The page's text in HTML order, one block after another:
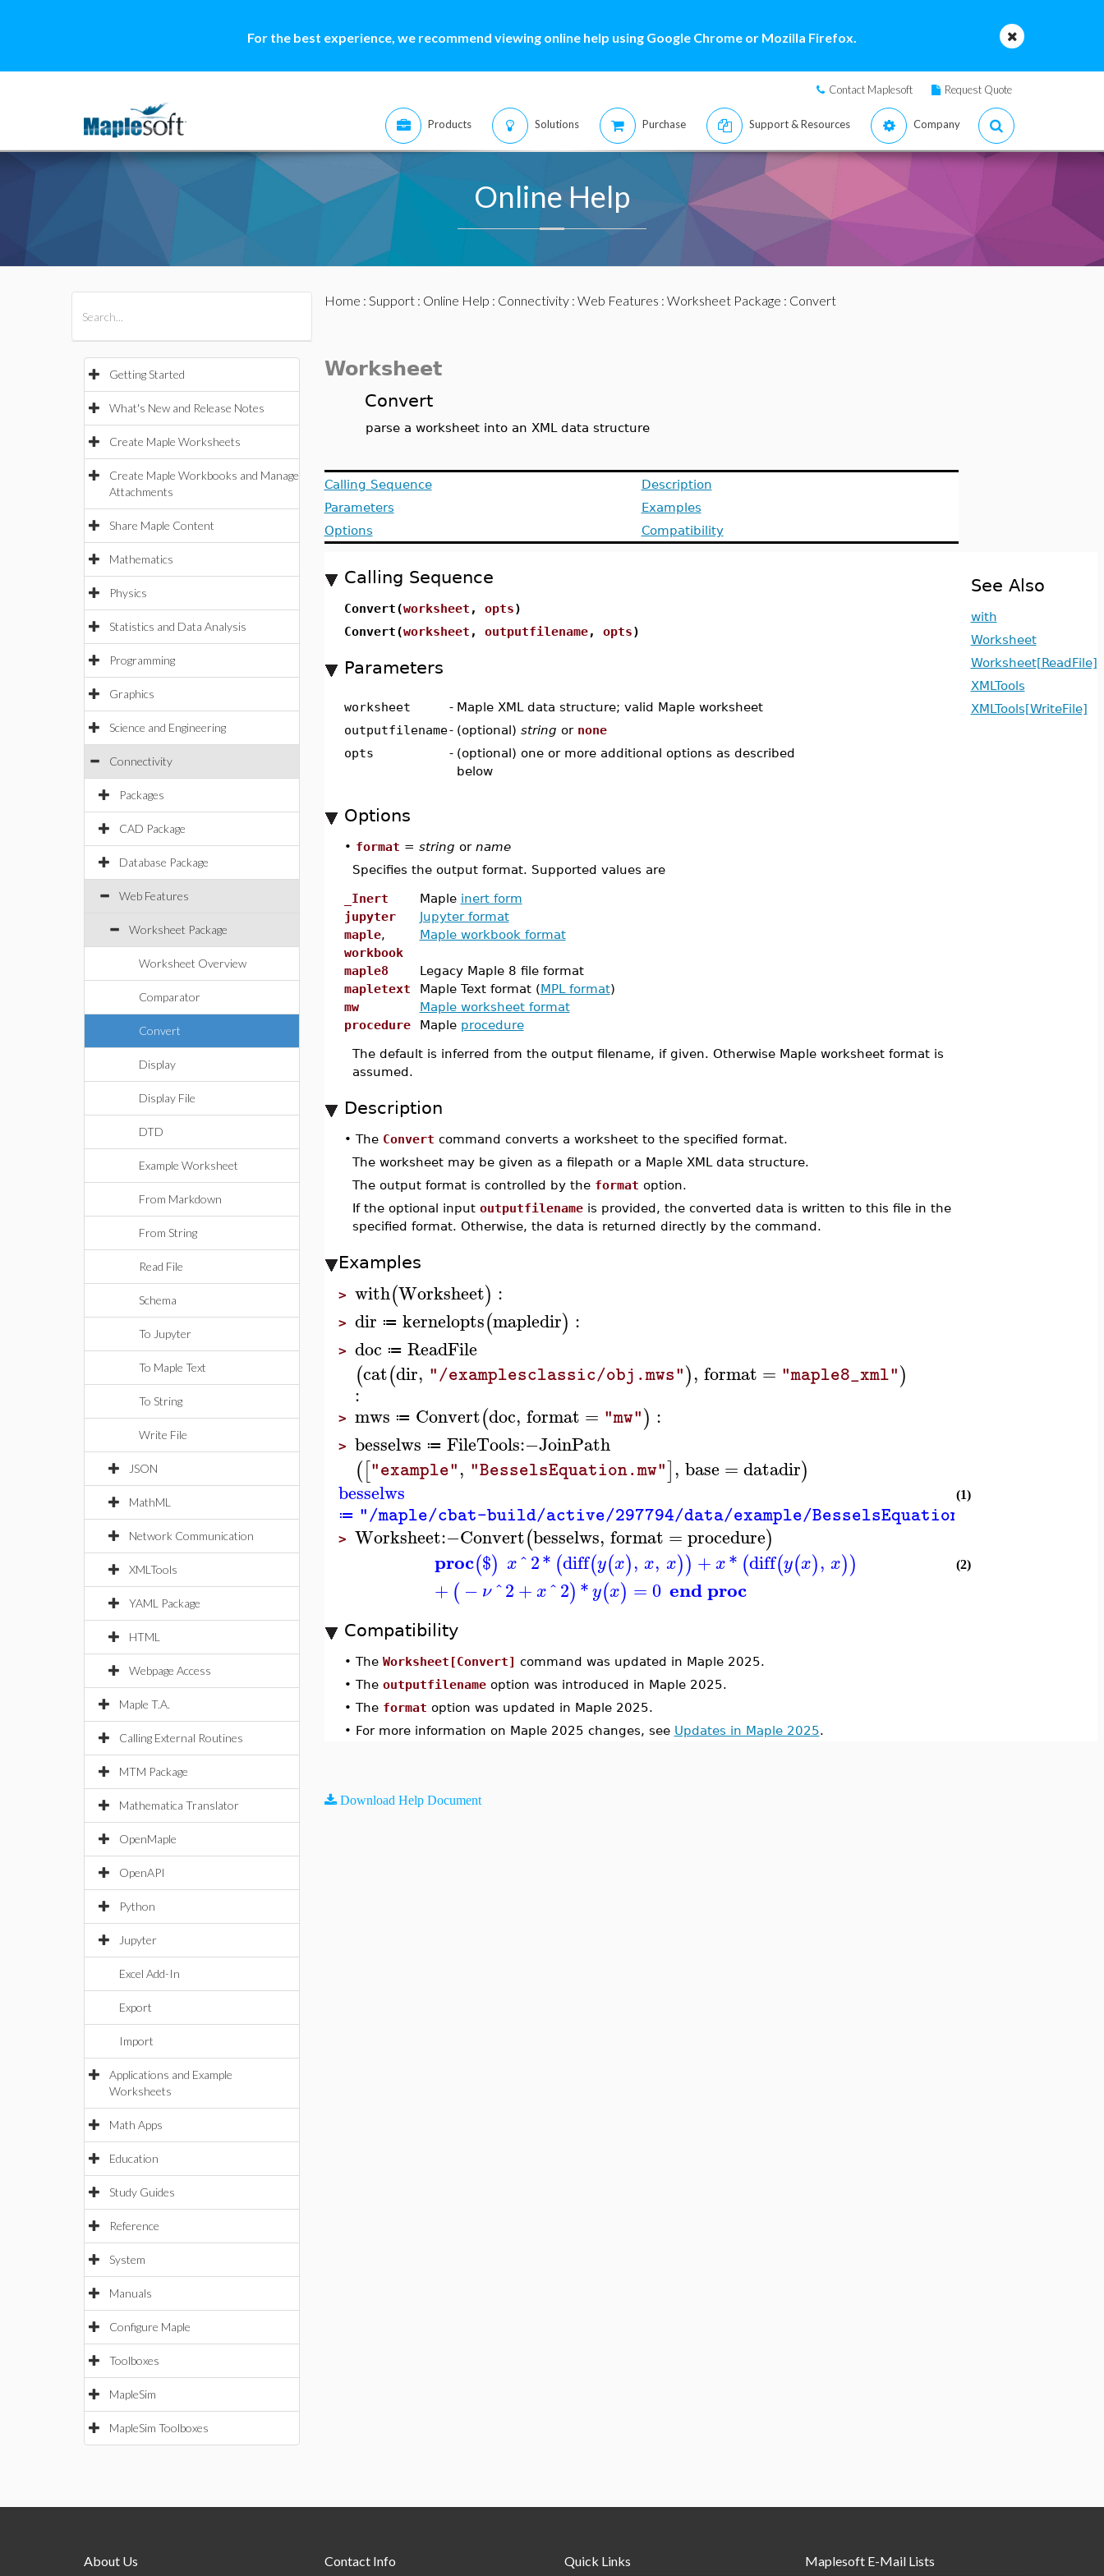
For the best experience, we recommend viewing online help using Google Chrome or Mozilla Firefox.
Contact Maplesoft Request Quote
Products Solutions Purchase Support & Resources Company
Online Help
Getting Started
What's New and Release Notes
Create Maple Worksheets
Create Maple Workbooks and Manage
Attachments
Share Maple Content
Mathematics
Physics
Statistics and Data Analysis
Programming
Graphics
Science and Engineering
Connectivity
Packages
CAD Package
Database Package
Web Features
Worksheet Package
Worksheet Overview
Comparator
Convert
Display
Display File
DTD
Example Worksheet
From Markdown
From String
Read File
Schema
To Jupyter
To Maple Text
To String
Write File
JSON
MathML
Network Communication
XMLTools
YAML Package
HTML
Webpage Access
Maple T.A.
Calling External Routines
MTM Package
Mathematica Translator
OpenMaple
OpenAPI
Python
Jupyter
Excel Add-In
Export
Import
Applications and Example
Worksheets
Math Apps
Education
Study Guides
Reference
System
Manuals
Configure Maple
Toolboxes
MapleSim
MapleSim Toolboxes
Home : Support: Online Help : Connectivity: Web Features : Worksheet Package : Convert
Worksheet
Convert
parse a worksheet into an XML data structure
Calling Sequence
Parameters
Options
Description
Examples
Compatibility
Calling Sequence
Convert(worksheet , opts)
Convert(worksheet , outputfilename, opts)
Parameters
worksheet - Maple XML data structure; valid Maple worksheet
outputfilename- (optional) string or none
opts
- (optional) one or more additional options as described
below
Options
• format = string or name
Specifies the output format. Supported values are
_Inert Maple inert form
jupyter
Jupyter format
maple,
workbook
Maple workbook format
maple8
Legacy Maple 8 file format
mapletext
Maple Text format (MPL format)
mw
Maple worksheet format
procedure
Maple procedure
The default is inferred from the output filename, if given. Otherwise Maple worksheet format is
assumed.
Description
• The Convert command converts a worksheet to the specified format.
The worksheet may be given as a filepath or a Maple XML data structure.
The output format is controlled by the format option.
If the optional input outputfilenameis provided, the converted data is written to this file in the
specified format. Otherwise, the data is returned directly by the command.
Examples
> with(Worksheet) :
> dir ≔ kernelopts(mapledir) :
> doc ≔ ReadFile
(cat(dir, "/examplesclassic/obj.mws"), format = "maple8_xml")
:
> mws ≔ Convert(doc, format = "mw") :
> besselws ≔ FileTools:−JoinPath
(["example", "BesselsEquation.mw"], base = datadir)
besselws
≔ "/maple/cbat-build/active/297794/data/example/BesselsEquation.mw"
(1)
> Worksheet:−Convert(besselws, format =procedure)
proc($) x^2* (diff(y(x), x, x)) +x* (diff(y(x), x))
+ (− ν^2+x^2)*y(x) = 0 end proc
(2)
Compatibility
• The Worksheet[Convert] command was updated in Maple 2025.
• The outputfilenameoption was introduced in Maple 2025.
• The format option was updated in Maple 2025.
• For more information on Maple 2025 changes, see Updates in Maple 2025.
See Also
with
Worksheet
Worksheet[ReadFile]
XMLTools
XMLTools[WriteFile]
Download Help Document
About Us Contact Info Quick Links Maplesoft E-Mail Lists